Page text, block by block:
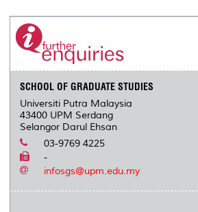
SCHOOL OF GRADUATE STUDIES
Universiti Putra Malaysia
43400 UPM Serdang
Selangor Darul Ehsan
03-9769 4225
-
infosgs@upm.edu.my